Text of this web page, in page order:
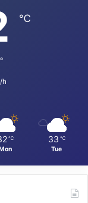
℃
h
℃ 33 ℃
Tue